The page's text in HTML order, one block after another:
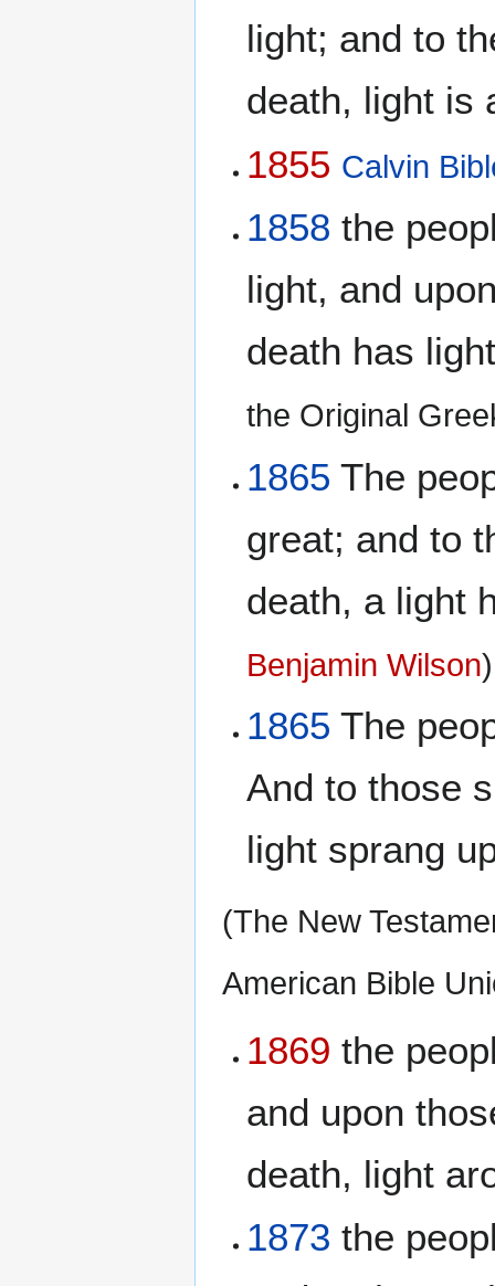
light; and to
death, light is
1855 Calvin
1858 the
light, and
death has
the Original
1865 The
great; and to
death, a light
Benjamin Wilson)
1865 The
And to those
light sprang
(The New
American Bible
1869 the
and upon
death, light
1873 the